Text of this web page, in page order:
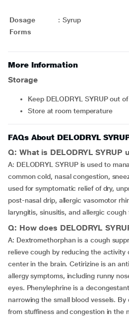
Dosage
Forms
: Syrup
More Information
Storage
Keep DELODRYL SYRUP out
Store at room temperature
FAQs About DELODRYL
Q: What is DELODRYL SYRUP
A: DELODRYL SYRUP is used to
common cold, nasal congestion,
used for symptomatic relief of dry,
post-nasal drip, allergic vasomotor
laryngitis, sinusitis, and allergic cough
Q: How does DELODRYL
A: Dextromethorphan is a cough
relieve cough by reducing the activity
center in the brain. Cetirizine is an
allergy symptoms, including runny
eyes. Phenylephrine is a
narrowing the small blood vessels.
from stuffiness and congestion in the